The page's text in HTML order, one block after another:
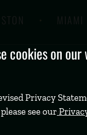
MIAMI
cookies on
Privacy
see our
All rights reserved.